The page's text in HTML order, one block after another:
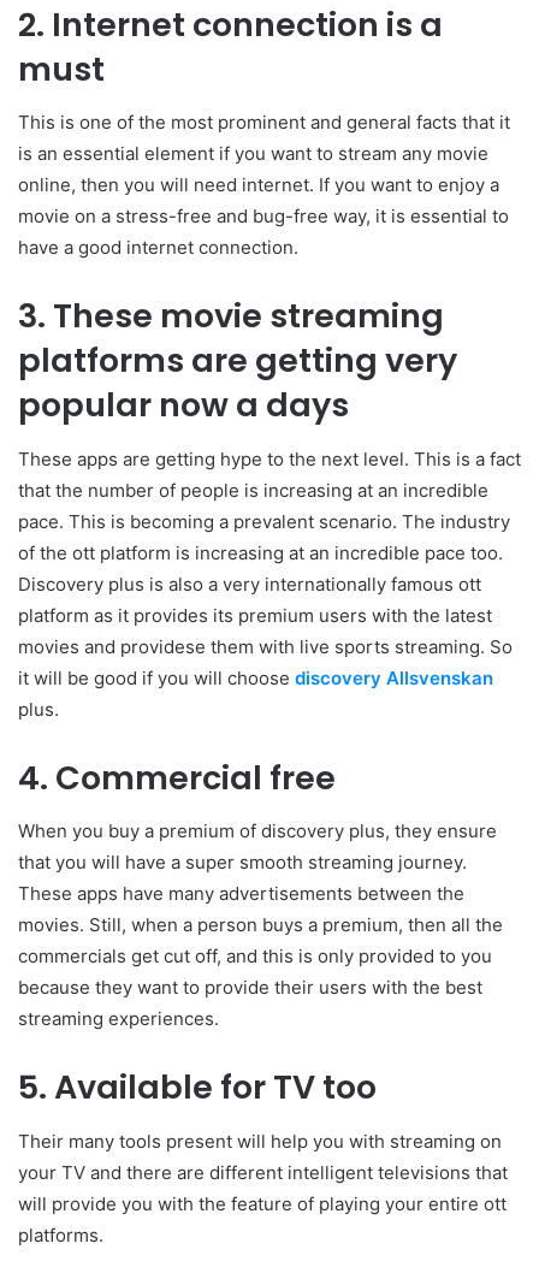
2. Internet connection is a
must
This is one of the most prominent and general facts that it
is an essential element if you want to stream any movie
online, then you will need internet. If you want to enjoy a
movie on a stress-free and bug-free way, it is essential to
have a good internet connection.
3. These movie streaming
platforms are getting very
popular now a days
These apps are getting hype to the next level. This is a fact
that the number of people is increasing at an incredible
pace. This is becoming a prevalent scenario. The industry
of the ott platform is increasing at an incredible pace too.
Discovery plus is also a very internationally famous ott
platform as it provides its premium users with the latest
movies and providese them with live sports streaming. So
it will be good if you will choose discovery Allsvenskan
plus.
4. Commercial free
When you buy a premium of discovery plus, they ensure
that you will have a super smooth streaming journey.
These apps have many advertisements between the
movies. Still, when a person buys a premium, then all the
commercials get cut off, and this is only provided to you
because they want to provide their users with the best
streaming experiences.
5. Available for TV too
Their many tools present will help you with streaming on
your TV and there are different intelligent televisions that
will provide you with the feature of playing your entire ott
platforms.